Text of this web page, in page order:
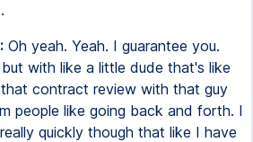
Oh yeah. Yeah. I guarantee you.
with like a little dude that's like
contract review with that guy
people like going back and forth. I
quickly though that like I have